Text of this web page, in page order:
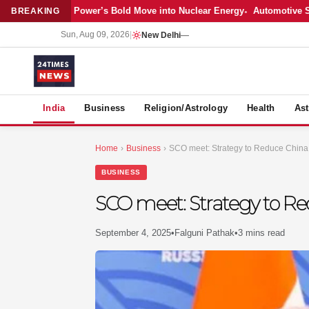
BREAKING
Adani Power’s Bold Move into Nuclear Energy Automotive Sales
Sun, Aug 09, 2026 New Delhi—
India Business Religion/Astrology Health
Home › Business › SCO meet: Strategy to Reduce
BUSINESS
SCO meet: Strategy to
September 4, 2025• Falguni Pathak•3 mins read